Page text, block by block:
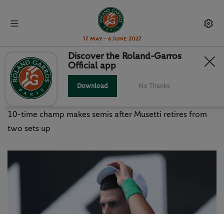
17 May - 6 June 2027
AO 2026: DJOKOVIC ESCAPES,
RYBAKINA IN CONTROL
10-time champ makes semis after Musetti retires from
two sets up
Discover the Roland-Garros
Official app
Download No Thanks